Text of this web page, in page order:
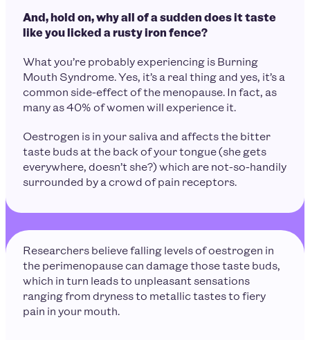
And, hold on, why all of a sudden does it taste
like you licked a rusty iron fence?
What you’re probably experiencing is Burning
Mouth Syndrome. Yes, it’s a real thing and yes, it’s a
common side-effect of the menopause. In fact, as
many as 40% of women will experience it.
Oestrogen is in your saliva and affects the bitter
taste buds at the back of your tongue (she gets
everywhere, doesn’t she?) which are not-so-handily
surrounded by a crowd of pain receptors.
Researchers believe falling levels of oestrogen in
the perimenopause can damage those taste buds,
which in turn leads to unpleasant sensations
ranging from dryness to metallic tastes to fiery
pain in your mouth.